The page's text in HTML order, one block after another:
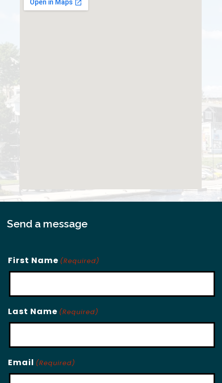
Send a message
First Name (Required)
Last Name (Required)
Email (Required)